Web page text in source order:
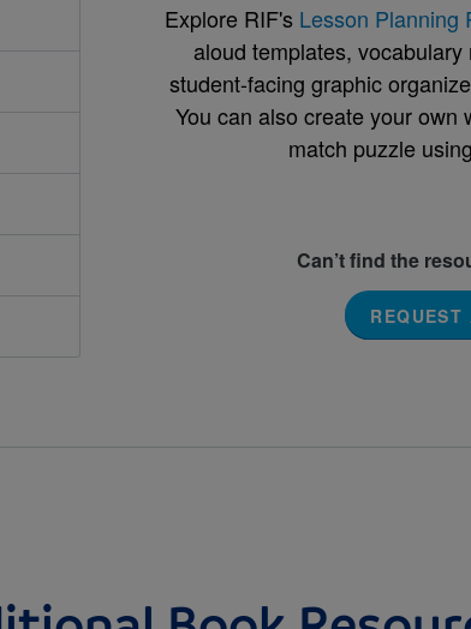
Explore RIF's Lesson Planning
aloud templates,
student-facing graphic
You can also create your
match puzzle
Can’t find the
REQUEST